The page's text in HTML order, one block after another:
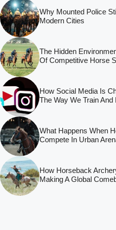
Why Mounted Police
Modern Cities
The Hidden
Of Competitive Horse
How Social Media Is
The Way We Train And
What Happens When
Compete In Urban
How Horseback
Making A Global